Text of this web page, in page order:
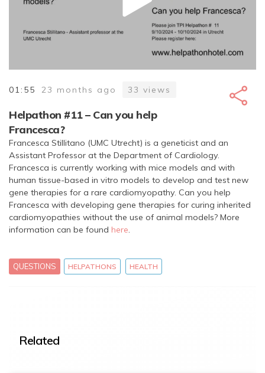
01:55 23 months ago 33 views
Helpathon #11 – Can you help
Francesca?
Francesca Stillitano (UMC Utrecht) is a geneticist and an
Assistant Professor at the Department of Cardiology.
Francesca is currently working with mice models and with
human tissue-based in vitro models to develop and test new
gene therapies for a rare cardiomyopathy. Can you help
Francesca with developing gene therapies for curing inherited
cardiomyopathies without the use of animal models? More
information can be found here.
QUESTIONS HELPATHONS HEALTH
Related